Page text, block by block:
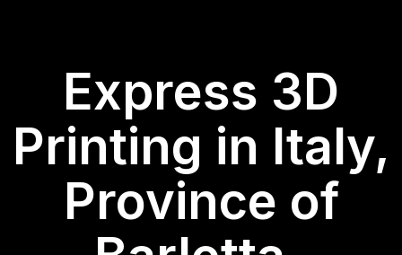
Express 3D
Printing in Italy,
Province of